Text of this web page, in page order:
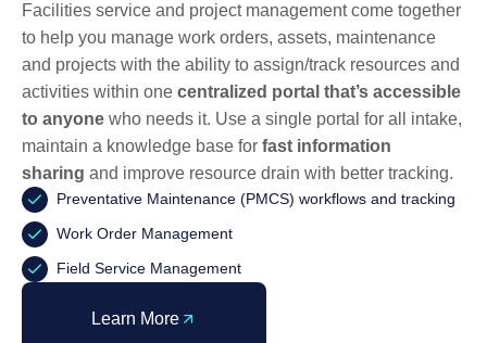
Facilities service and project management come together
to help you manage work orders, assets, maintenance
and projects with the ability to assign/track resources and
activities within one centralized portal that’s accessible
to anyone who needs it. Use a single portal for all intake,
maintain a knowledge base for fast information
sharing and improve resource drain with better tracking.
Preventative Maintenance (PMCS) workflows and tracking
Work Order Management
Field Service Management
Learn More